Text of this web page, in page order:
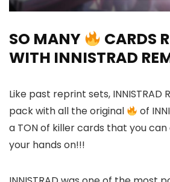
SO MANY
CARDS
WITH INNISTRAD
Like past reprint sets, INNISTRAD
pack with all the original
of
a TON of killer cards that you
your hands on!!!